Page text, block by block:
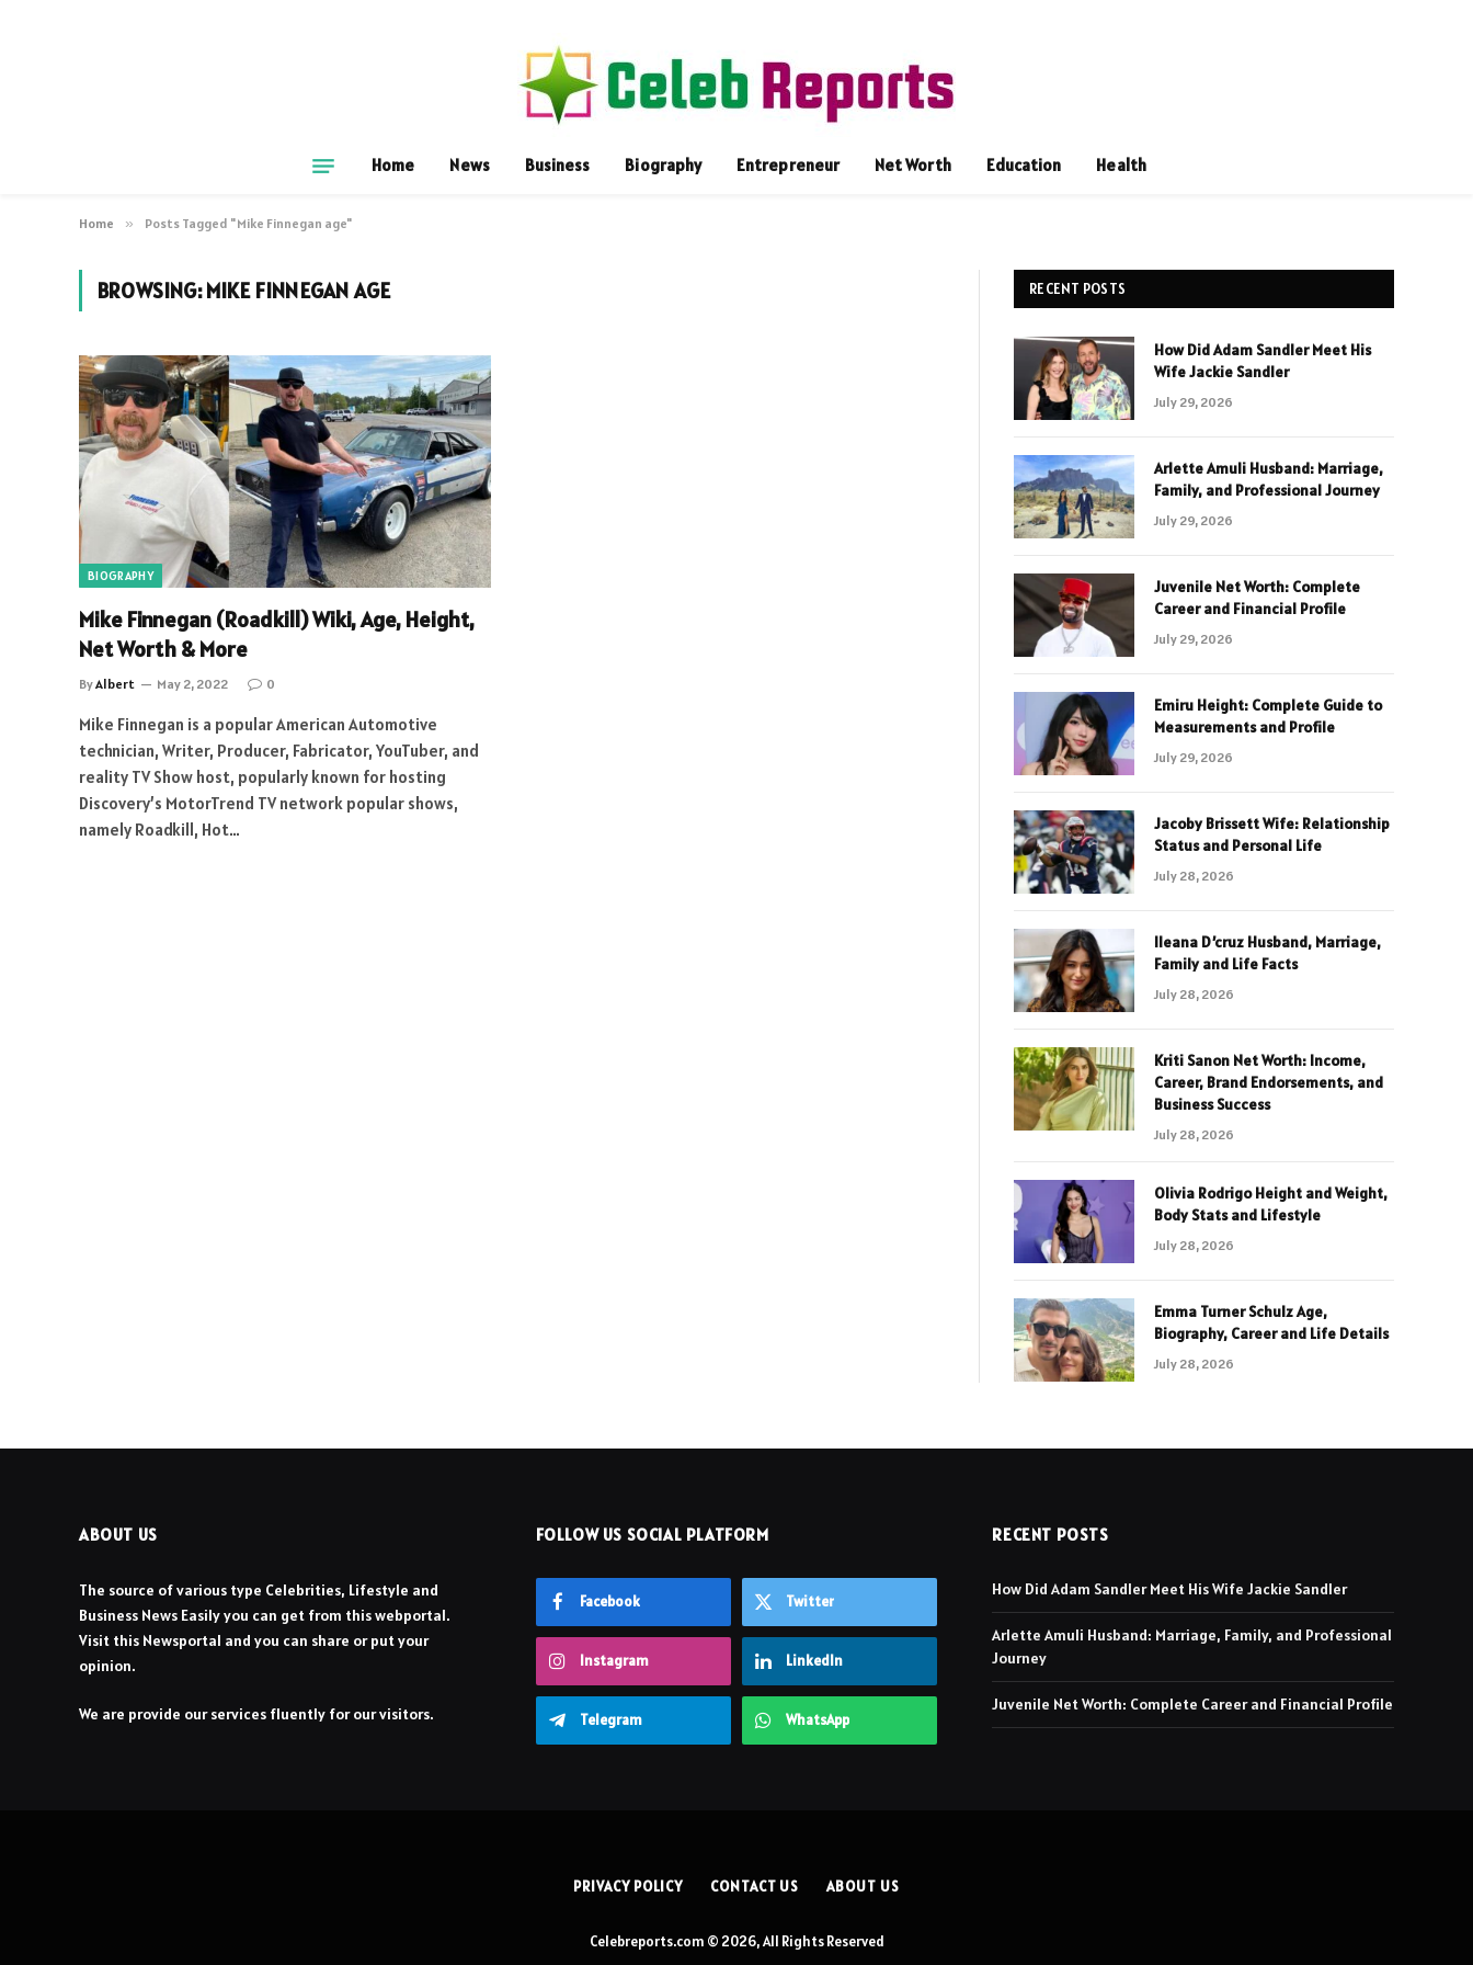
Home News Business Biography Entrepreneur Net Worth Education Health
Home » Posts Tagged "Mike Finnegan age"
BROWSING:MIKE FINNEGAN AGE
BIOGRAPHY
Mike Finnegan (Roadkill) Wiki, Age, Height,
Net Worth & More
ByAlbert May 2, 2022 0
Mike Finnegan is a popular American Automotive
technician, Writer, Producer, Fabricator, YouTuber, and
reality TV Show host, popularly known for hosting
Discovery’s MotorTrend TV network popular shows,
namely Roadkill, Hot…
RECENT POSTS
How Did Adam Sandler Meet His
Wife Jackie Sandler
July 29, 2026
Arlette Amuli Husband: Marriage,
Family, and Professional Journey
July 29, 2026
Juvenile Net Worth: Complete
Career and Financial Profile
July 29, 2026
Emiru Height: Complete Guide to
Measurements and Profile
July 29, 2026
Jacoby Brissett Wife: Relationship
Status and Personal Life
July 28, 2026
Ileana D’cruz Husband, Marriage,
Family and Life Facts
July 28, 2026
Kriti Sanon Net Worth: Income,
Career, Brand Endorsements, and
Business Success
July 28, 2026
Olivia Rodrigo Height and Weight,
Body Stats and Lifestyle
July 28, 2026
Emma Turner Schulz Age,
Biography, Career and Life Details
July 28, 2026
ABOUT US
The source of various type Celebrities, Lifestyle and
Business News Easily you can get from this webportal.
Visit this Newsportal and you can share or put your
opinion.
We are provide our services fluently for our visitors.
FOLLOW US SOCIAL PLATFORM
Facebook Twitter
Instagram LinkedIn
Telegram WhatsApp
RECENT POSTS
How Did Adam Sandler Meet His Wife Jackie Sandler
Arlette Amuli Husband: Marriage, Family, and Professional
Journey
Juvenile Net Worth: Complete Career and Financial Profile
PRIVACY POLICY CONTACT US ABOUT US
Celebreports.com © 2026, All Rights Reserved